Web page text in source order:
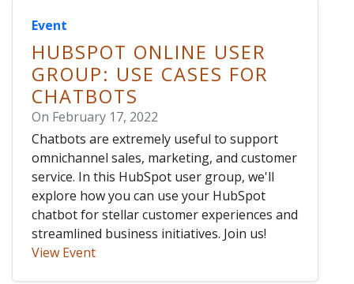
Event
HUBSPOT ONLINE USER
GROUP: USE CASES FOR
CHATBOTS
On February 17, 2022
Chatbots are extremely useful to support
omnichannel sales, marketing, and customer
service. In this HubSpot user group, we'll
explore how you can use your HubSpot
chatbot for stellar customer experiences and
streamlined business initiatives. Join us!
View Event